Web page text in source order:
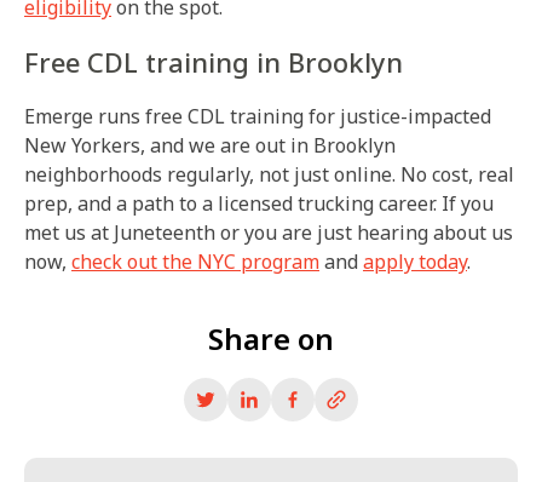
eligibilityon the spot.
Free CDL training in Brooklyn
Emerge runs free CDL training for justice-impacted
New Yorkers, and we are out in Brooklyn
neighborhoods regularly, not just online. No cost, real
prep, and a path to a licensed trucking career. If you
met us at Juneteenth or you are just hearing about us
now, check out the NYC programandapply today.
Share on